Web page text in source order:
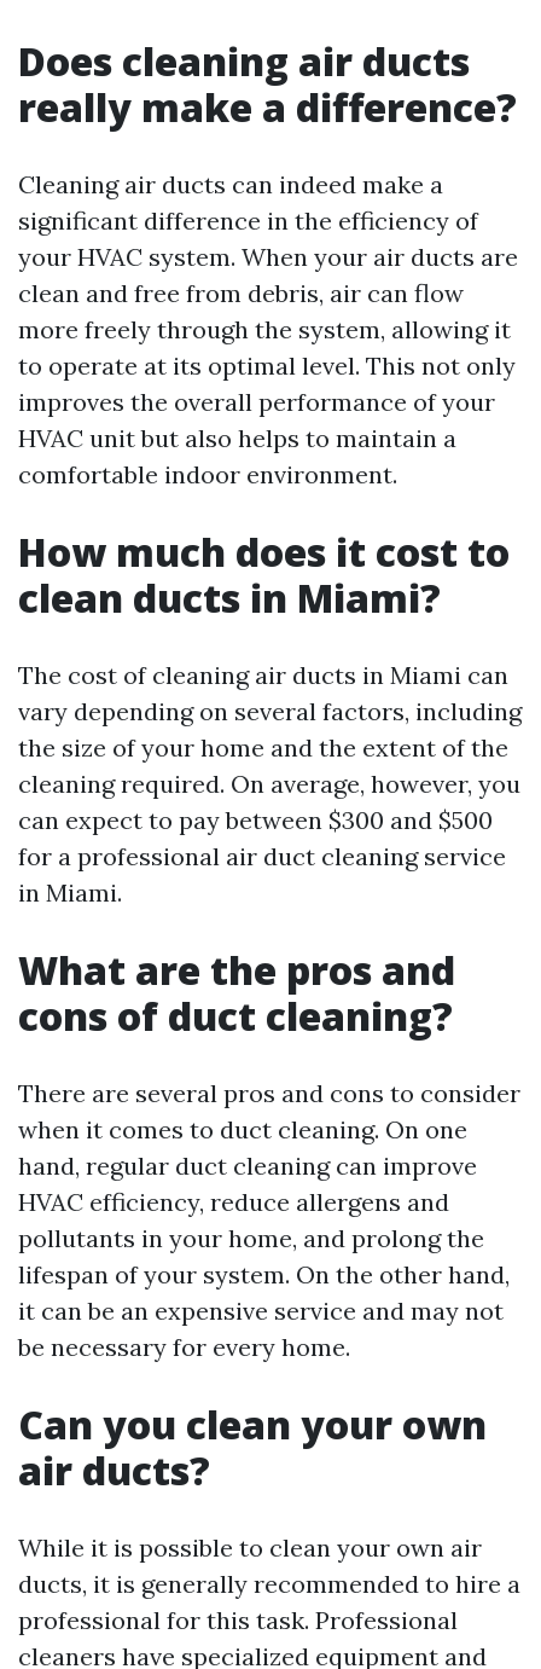
Does cleaning air ducts
really make a difference?
Cleaning air ducts can indeed make a
significant difference in the efficiency of
your HVAC system. When your air ducts are
clean and free from debris, air can flow
more freely through the system, allowing it
to operate at its optimal level. This not only
improves the overall performance of your
HVAC unit but also helps to maintain a
comfortable indoor environment.
How much does it cost to
clean ducts in Miami?
The cost of cleaning air ducts in Miami can
vary depending on several factors, including
the size of your home and the extent of the
cleaning required. On average, however, you
can expect to pay between $300 and $500
for a professional air duct cleaning service
in Miami.
What are the pros and
cons of duct cleaning?
There are several pros and cons to consider
when it comes to duct cleaning. On one
hand, regular duct cleaning can improve
HVAC efficiency, reduce allergens and
pollutants in your home, and prolong the
lifespan of your system. On the other hand,
it can be an expensive service and may not
be necessary for every home.
Can you clean your own
air ducts?
While it is possible to clean your own air
ducts, it is generally recommended to hire a
professional for this task. Professional
cleaners have specialized equipment and